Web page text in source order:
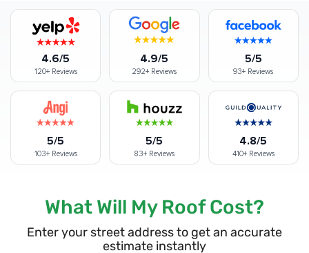
4.6/5
120+Reviews
4.9/5
292+ Reviews
5/5
93+ Reviews
5/5
103+Reviews
5/5
83+Reviews
4.8/5
410+Reviews